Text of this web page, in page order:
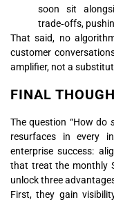
soon sit
trade‑offs,
That said, no
customer
amplifier, not a
FINAL
The question “How do
resurfaces in every
enterprise success:
that treat the monthly
unlock three
First, they gain